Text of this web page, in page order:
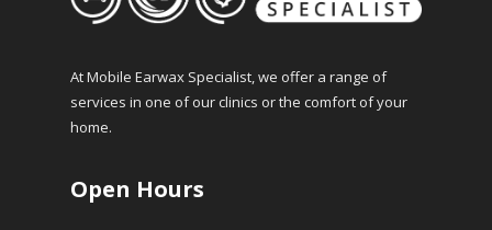
At Mobile Earwax Specialist, we offer a range of
services in one of our clinics or the comfort of your
home.
Open Hours